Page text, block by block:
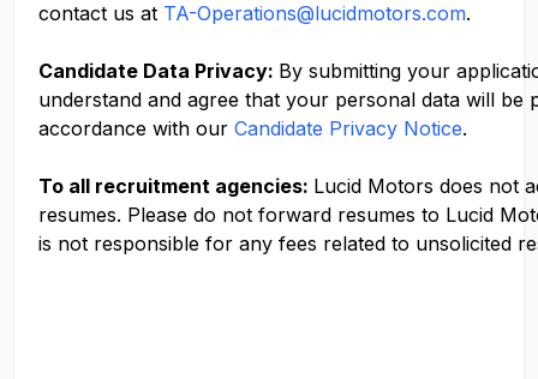
contact us at TA-Operations@lucidmotors.com.
Candidate Data Privacy: By submitting your
understand and agree that your personal data will be
accordance with our Candidate Privacy Notice.
To all recruitment agencies: Lucid Motors does not
resumes. Please do not forward resumes to Lucid
is not responsible for any fees related to unsolicited